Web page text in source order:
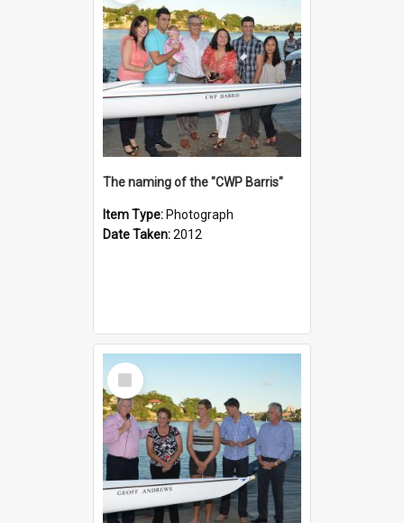
The naming of the "CWP Barris"
Item Type: Photograph
Date Taken:2012
Select
Item